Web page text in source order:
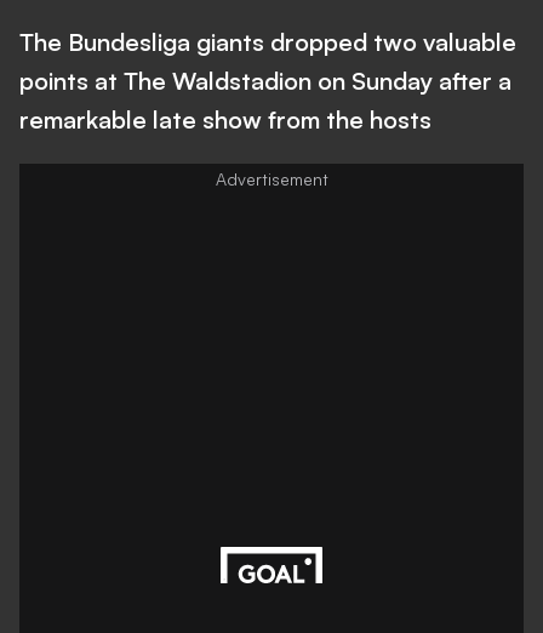
The Bundesliga giants dropped two valuable
points at The Waldstadion on Sunday after a
remarkable late show from the hosts